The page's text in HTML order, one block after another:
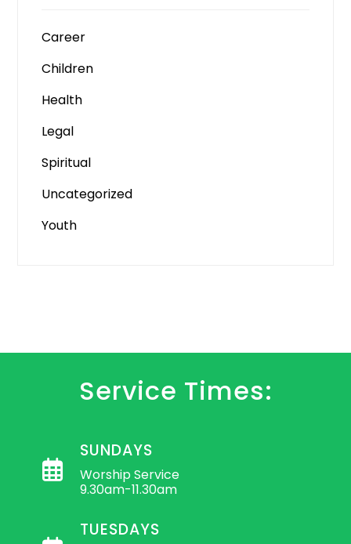
Career
Children
Health
Legal
Spiritual
Uncategorized
Youth
Service Times:
SUNDAYS
Worship Service
9.30am-11.30am
TUESDAYS